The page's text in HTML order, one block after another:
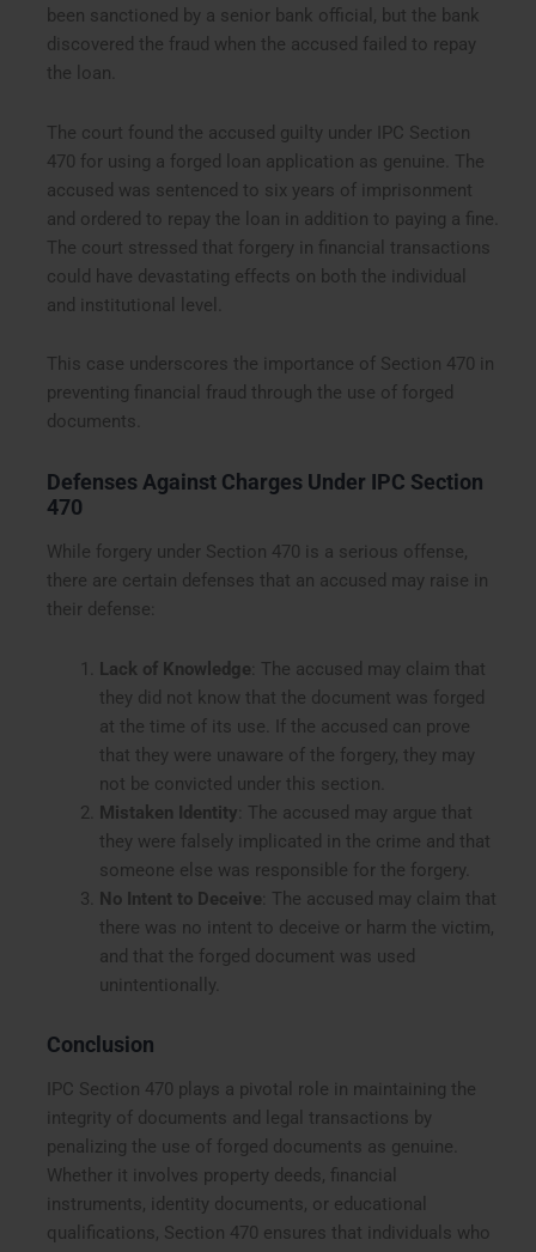
been sanctioned by a senior bank official, but the bank
discovered the fraud when the accused failed to repay
the loan.
The court found the accused guilty under IPC Section
470 for using a forged loan application as genuine. The
accused was sentenced to six years of imprisonment
and ordered to repay the loan in addition to paying a fine.
The court stressed that forgery in financial transactions
could have devastating effects on both the individual
and institutional level.
This case underscores the importance of Section 470 in
preventing financial fraud through the use of forged
documents.
Defenses Against Charges Under IPC Section
470
While forgery under Section 470 is a serious offense,
there are certain defenses that an accused may raise in
their defense:
Lack of Knowledge : The accused may claim that
they did not know that the document was forged
at the time of its use. If the accused can prove
that they were unaware of the forgery, they may
not be convicted under this section.
Mistaken Identity : The accused may argue that
they were falsely implicated in the crime and that
someone else was responsible for the forgery.
No Intent to Deceive : The accused may claim that
there was no intent to deceive or harm the victim,
and that the forged document was used
unintentionally.
Conclusion
IPC Section 470 plays a pivotal role in maintaining the
integrity of documents and legal transactions by
penalizing the use of forged documents as genuine.
Whether it involves property deeds, financial
instruments, identity documents, or educational
qualifications, Section 470 ensures that individuals who